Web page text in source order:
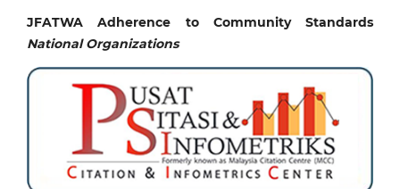
JFATWA Adherence to Community Standards
National Organizations